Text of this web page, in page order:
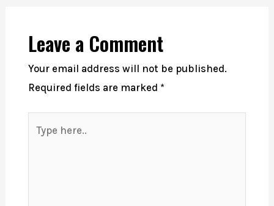
Leave a Comment
Your email address will not be published.
Required fields are marked *